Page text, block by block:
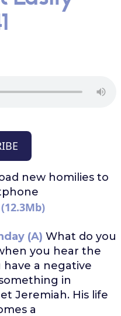
new homilies to
(A) What do you
you hear the
have a negative
in
Jeremiah. His life
a